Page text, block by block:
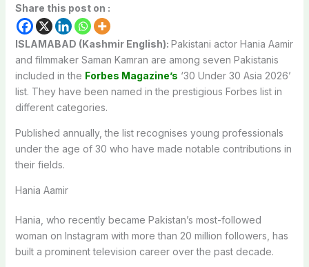
Share this post on :
ISLAMABAD (Kashmir English): Pakistani actor Hania Aamir
and filmmaker Saman Kamran are among seven Pakistanis
included in the Forbes Magazine’s ‘30 Under 30 Asia 2026’
list. They have been named in the prestigious Forbes list in
different categories.
Published annually, the list recognises young professionals
under the age of 30 who have made notable contributions in
their fields.
Hania Aamir
Hania, who recently became Pakistan’s most-followed
woman on Instagram with more than 20 million followers, has
built a prominent television career over the past decade.